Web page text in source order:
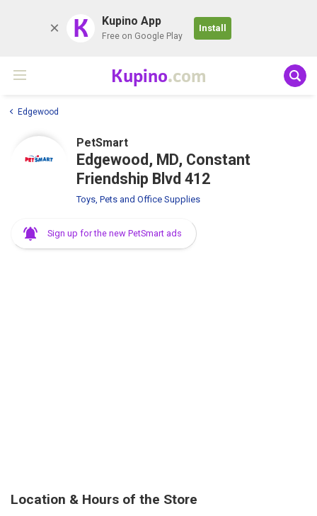
K Kupino App
Free on Google Play
Install
Kupino.com
Edgewood
PetSmart
Edgewood, MD, Constant
Friendship Blvd 412
Toys, Pets and Office Supplies
Sign up for the new PetSmart ads
Location & Hours of the Store